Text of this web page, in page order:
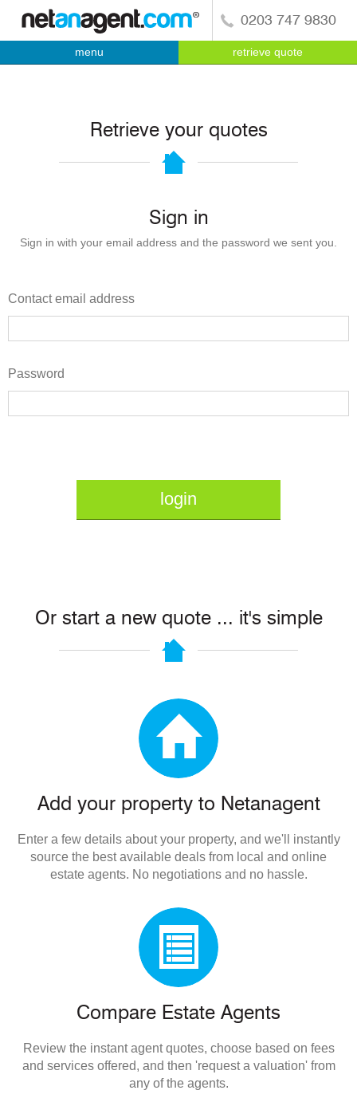
0203 747 9830
menu retrieve quote
Retrieve your quotes
Sign in
Sign in with your email address and the password we sent you.
Contact email address
Password
login
Or start a new quote ... it's simple
Add your property to Netanagent
Enter a few details about your property, and we'll instantly
source the best available deals from local and online
estate agents. No negotiations and no hassle.
Compare Estate Agents
Review the instant agent quotes, choose based on fees
and services offered, and then 'request a valuation' from
any of the agents.